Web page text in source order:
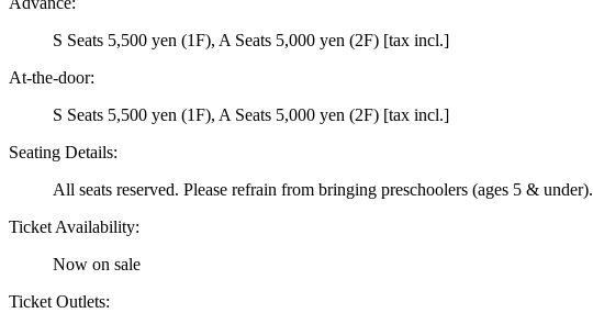
S Seats 5,500 yen (1F), A Seats 5,000 yen (2F) [tax incl.]
At-the-door:
S Seats 5,500 yen (1F), A Seats 5,000 yen (2F) [tax incl.]
Seating Details:
All seats reserved. Please refrain from bringing preschoolers (ages 5 & under).
Ticket Availability:
Now on sale
Ticket Outlets: